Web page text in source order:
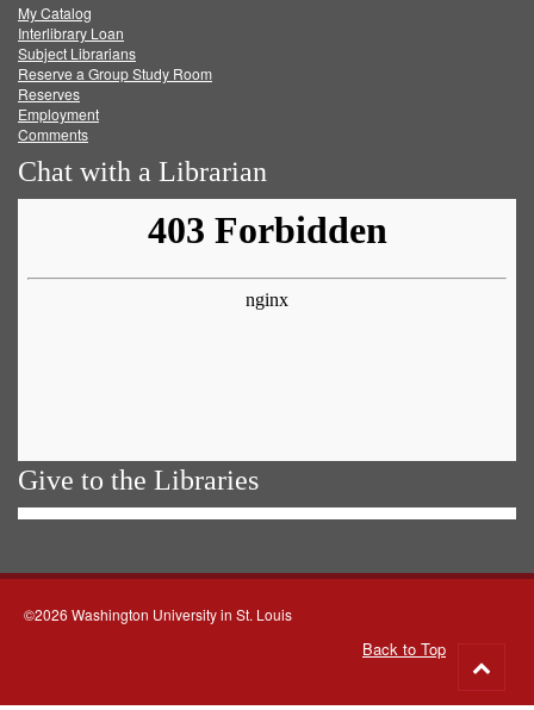
FacebookTwitter
My Catalog
Interlibrary Loan
Subject Librarians
Reserve a Group Study Room
Reserves
Employment
Comments
Chat with a Librarian
Give to the Libraries
©2026 Washington University in St. Louis
Back to Top